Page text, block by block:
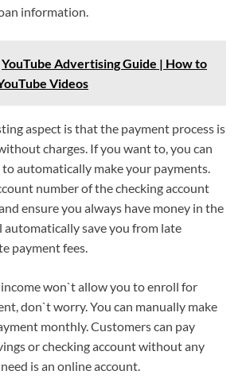
information.
YouTube Advertising Guide | How to
Videos
aspect is that the payment process is
charges. If you want to, you can
automatically make your payments.
number of the checking account
ensure you always have money in the
automatically save you from late
payment fees.
won`t allow you to enroll for
don`t worry. You can manually make
monthly. Customers can pay
or checking account without any
is an online account.